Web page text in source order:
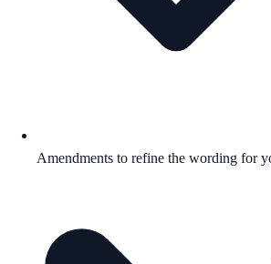
Amendments to refine the wording for